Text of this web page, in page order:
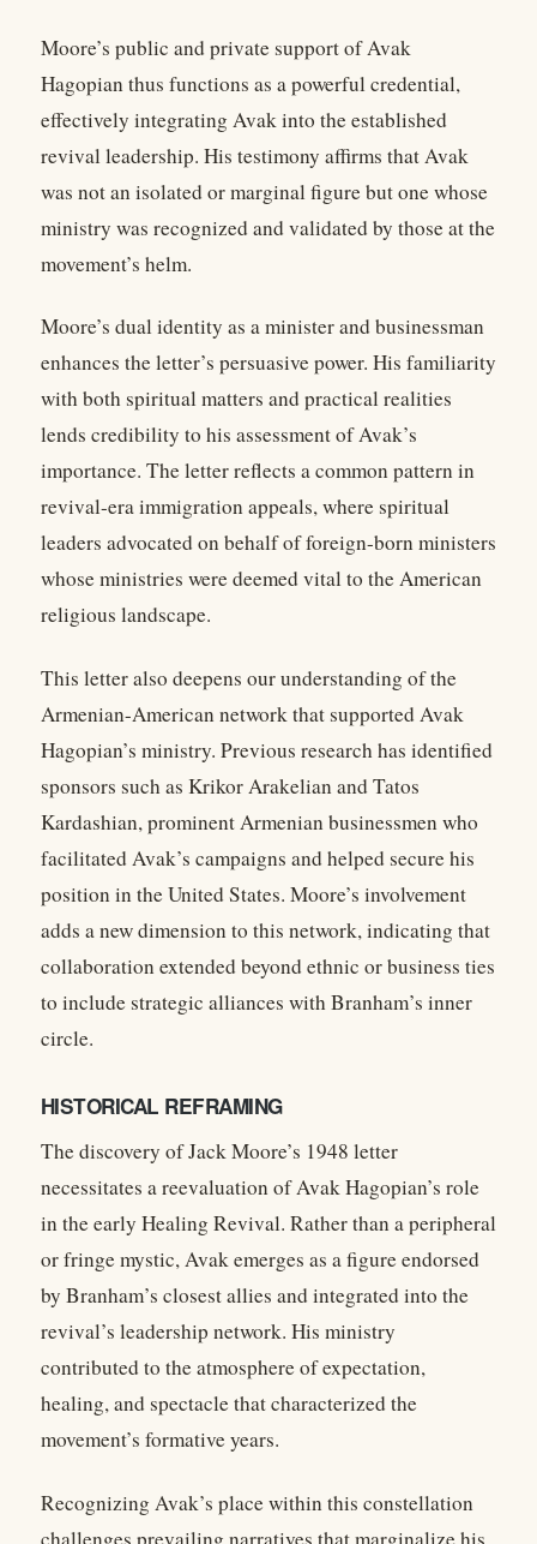
Moore’s public and private support of Avak
Hagopian thus functions as a powerful credential,
effectively integrating Avak into the established
revival leadership. His testimony affirms that Avak
was not an isolated or marginal figure but one whose
ministry was recognized and validated by those at the
movement’s helm.
Moore’s dual identity as a minister and businessman
enhances the letter’s persuasive power. His familiarity
with both spiritual matters and practical realities
lends credibility to his assessment of Avak’s
importance. The letter reflects a common pattern in
revival-era immigration appeals, where spiritual
leaders advocated on behalf of foreign-born ministers
whose ministries were deemed vital to the American
religious landscape.
This letter also deepens our understanding of the
Armenian-American network that supported Avak
Hagopian’s ministry. Previous research has identified
sponsors such as Krikor Arakelian and Tatos
Kardashian, prominent Armenian businessmen who
facilitated Avak’s campaigns and helped secure his
position in the United States. Moore’s involvement
adds a new dimension to this network, indicating that
collaboration extended beyond ethnic or business ties
to include strategic alliances with Branham’s inner
circle.
HISTORICAL REFRAMING
The discovery of Jack Moore’s 1948 letter
necessitates a reevaluation of Avak Hagopian’s role
in the early Healing Revival. Rather than a peripheral
or fringe mystic, Avak emerges as a figure endorsed
by Branham’s closest allies and integrated into the
revival’s leadership network. His ministry
contributed to the atmosphere of expectation,
healing, and spectacle that characterized the
movement’s formative years.
Recognizing Avak’s place within this constellation
challenges prevailing narratives that marginalize his